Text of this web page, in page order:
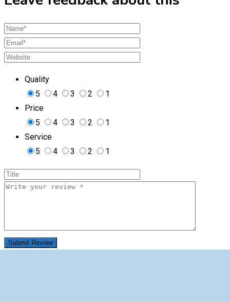
Quality
5
4 3 2
1
Price
5
4 3 2
1
Service
5
4 3 2 1